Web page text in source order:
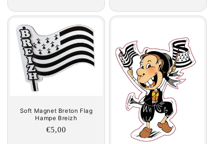
Soft Magnet Breton Flag
Hampe Breizh
Regular
€5,00